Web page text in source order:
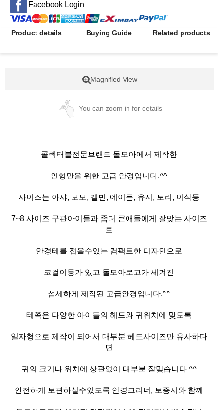
Facebook Login
Product details Buying Guide Related products
Magnified View
You can zoom in for details.
콜렉터블전문브랜드 돌모아에서 제작한
인형만을 위한 고급 안경입니다.^^
사이즈는 아샤, 모모, 캘빈, 에이든, 유지, 토리, 이삭등
7~8 사이즈 구관아이들과 좀더 큰애들에게 잘맞는 사이즈
로
안경테를 접을수있는 컴팩트한 디자인으로
코걸이등가 있고 돌모아로고가 세겨진
섬세하게 제작된 고급안경입니다.^^
테쪽은 다양한 아이들의 헤드와 귀위치에 맞도록
일자형으로 제작이 되어서 대부분 헤드사이즈만 유사하다
면
귀의 크기나 위치에 상관없이 대부분 잘맞습니다.^^
안전하게 보관하실수있도록 안경크리너, 보증서와 함께